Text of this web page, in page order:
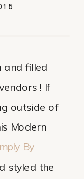
and filled
! If
outside of
Modern
By
styled the